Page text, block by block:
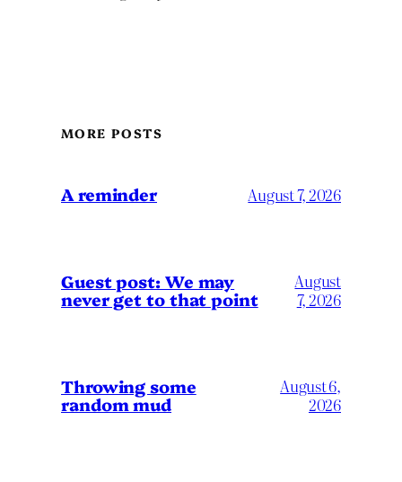
MORE POSTS
A reminder August 7, 2026
Guest post: We may
never get to that point
August
7, 2026
Throwing some
random mud
August 6,
2026